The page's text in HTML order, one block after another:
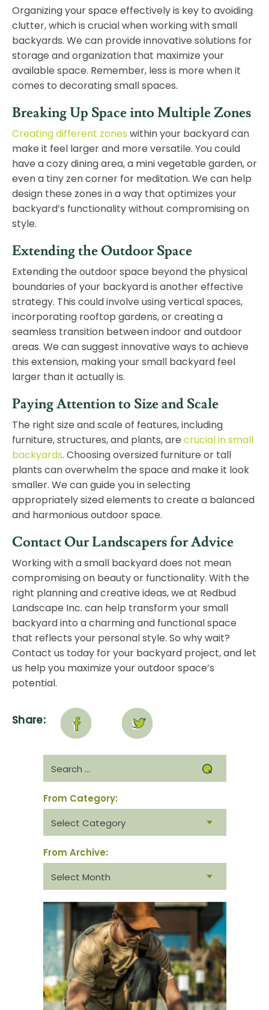
Organizing your space effectively is key to avoiding
clutter, which is crucial when working with small
backyards. We can provide innovative solutions for
storage and organization that maximize your
available space. Remember, less is more when it
comes to decorating small spaces.
Breaking Up Space into Multiple Zones
Creating different zones within your backyard can
make it feel larger and more versatile. You could
have a cozy dining area, a mini vegetable garden, or
even a tiny zen corner for meditation. We can help
design these zones in a way that optimizes your
backyard’s functionality without compromising on
style.
Extending the Outdoor Space
Extending the outdoor space beyond the physical
boundaries of your backyard is another effective
strategy. This could involve using vertical spaces,
incorporating rooftop gardens, or creating a
seamless transition between indoor and outdoor
areas. We can suggest innovative ways to achieve
this extension, making your small backyard feel
larger than it actually is.
Paying Attention to Size and Scale
The right size and scale of features, including
furniture, structures, and plants, are crucial in small
backyards. Choosing oversized furniture or tall
plants can overwhelm the space and make it look
smaller. We can guide you in selecting
appropriately sized elements to create a balanced
and harmonious outdoor space.
Contact Our Landscapers for Advice
Working with a small backyard does not mean
compromising on beauty or functionality. With the
right planning and creative ideas, we at Redbud
Landscape Inc. can help transform your small
backyard into a charming and functional space
that reflects your personal style. So why wait?
Contact us today for your backyard project, and let
us help you maximize your outdoor space’s
potential.
Share:
for:
From Category:
category:
From Archive:
archive: